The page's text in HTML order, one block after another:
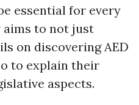
essential for every
aims to not just
on discovering AED
to explain their
aspects.